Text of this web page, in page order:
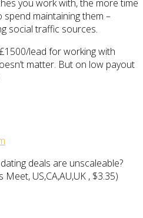
you work with, the more time
spend maintaining them –
social traffic sources.
lead for working with
matter. But on low payout
deals are unscaleable?
US,CA,AU,UK , $3.35)